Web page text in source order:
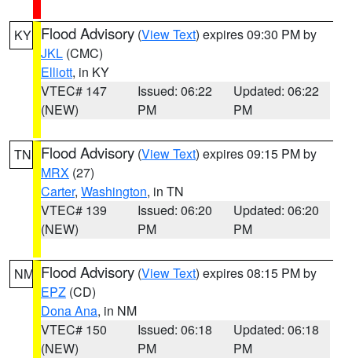
KY Flood Advisory (View Text) expires 09:30 PM by
JKL (CMC)
Elliott, in KY
VTEC# 147
(NEW)
Issued: 06:22
PM
Updated: 06:22
PM
TN Flood Advisory (View Text) expires 09:15 PM by
MRX (27)
Carter, Washington, in TN
VTEC# 139
(NEW)
Issued: 06:20
PM
Updated: 06:20
PM
NM Flood Advisory (View Text) expires 08:15 PM by
EPZ (CD)
Dona Ana, in NM
VTEC# 150
(NEW)
Issued: 06:18
PM
Updated: 06:18
PM